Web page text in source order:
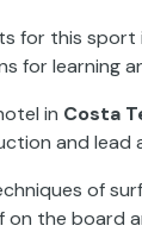
for this sport
learning
in Costa
and lead
of
the board